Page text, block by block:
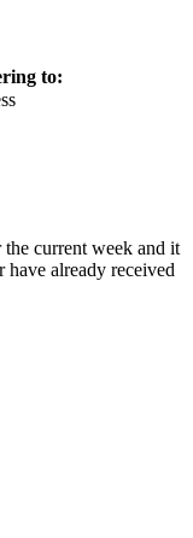
to:
current week and it
have already received